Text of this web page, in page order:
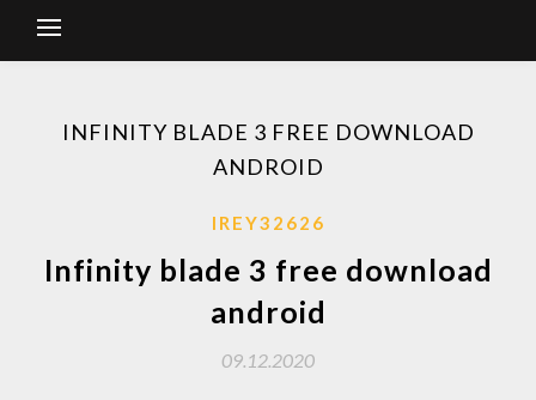
INFINITY BLADE 3 FREE DOWNLOAD
ANDROID
IREY32626
Infinity blade 3 free download
android
09.12.2020